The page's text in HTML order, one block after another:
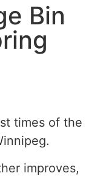
Bin
times of the
improves,